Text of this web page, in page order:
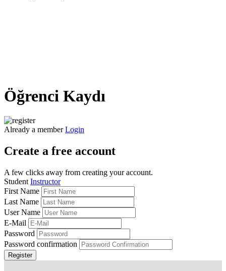
Öğrenci Kaydı
Already a member Login
Create a free account
A few clicks away from creating your account.
Student Instructor
First Name
Last Name
User Name
E-Mail
Password
Password confirmation
Register